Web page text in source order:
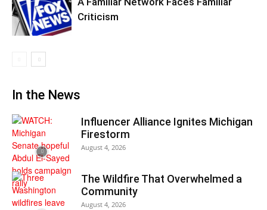
Criticism
In the News
Influencer Alliance Ignites Michigan
Firestorm
August 4, 2026
The Wildfire That Overwhelmed a
Community
August 4, 2026